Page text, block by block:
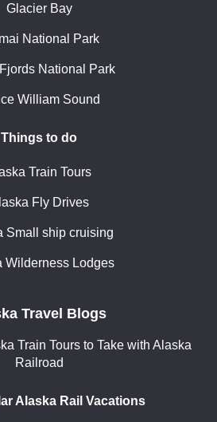
Glacier Bay
National Park
National Park
William Sound
Things to do
Train Tours
Fly Drives
Small ship cruising
Wilderness Lodges
Travel Blogs
Train Tours to Take with Alaska
Railroad
Alaska Rail Vacations